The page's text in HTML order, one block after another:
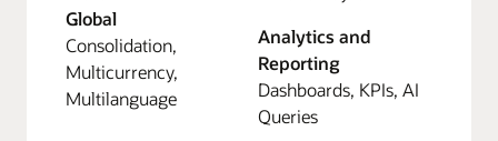
Global
Consolidation,
Multicurrency,
Multilanguage
Analytics and
Reporting
Dashboards, KPIs, AI
Queries